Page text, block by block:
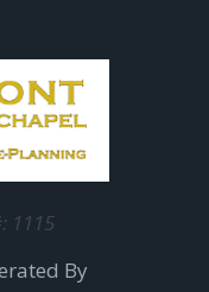
1115
By